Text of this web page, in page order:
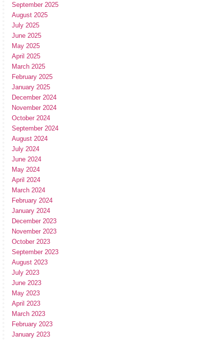
September 2025
August 2025
July 2025
June 2025
May 2025
April 2025
March 2025
February 2025
January 2025
December 2024
November 2024
October 2024
September 2024
August 2024
July 2024
June 2024
May 2024
April 2024
March 2024
February 2024
January 2024
December 2023
November 2023
October 2023
September 2023
August 2023
July 2023
June 2023
May 2023
April 2023
March 2023
February 2023
January 2023